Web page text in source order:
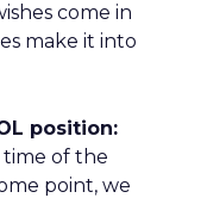
come in
make it into
position:
of the
point, we